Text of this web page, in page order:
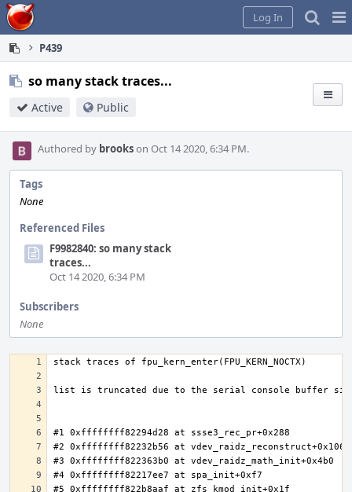
Home
Log In
P439
so many stack traces...
Active Public
Authored by brookson Oct 14 2020, 6:34 PM.
Tags
None
Referenced Files
F9982840: so many stack
traces...
Oct 14 2020, 6:34 PM
Subscribers
None